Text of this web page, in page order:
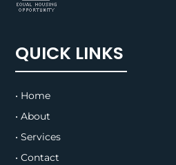
QUICK LINKS
• Home
• About
• Services
• Contact